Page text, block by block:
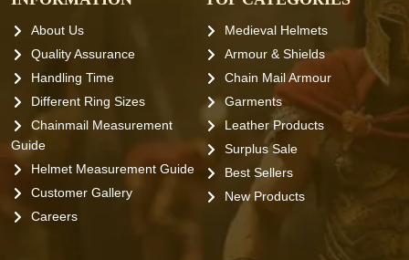
About Us
Quality Assurance
Handling Time
Different Ring Sizes
Chainmail Measurement
Guide
Helmet Measurement Guide
Customer Gallery
Careers
Medieval Helmets
Armour & Shields
Chain Mail Armour
Garments
Leather Products
Surplus Sale
Best Sellers
New Products